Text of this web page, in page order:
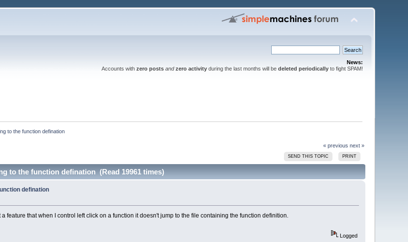
News:
Accounts with zero posts and zero activityduring the last months will be deleted periodicallyto fight SPAM!
to the function defination
« previous next »
SEND THIS TOPIC PRINT
to the function defination (Read 19961 times)
defination
feature that when I control left click on a function it doesn't jump to the file containing the function definition.
Logged